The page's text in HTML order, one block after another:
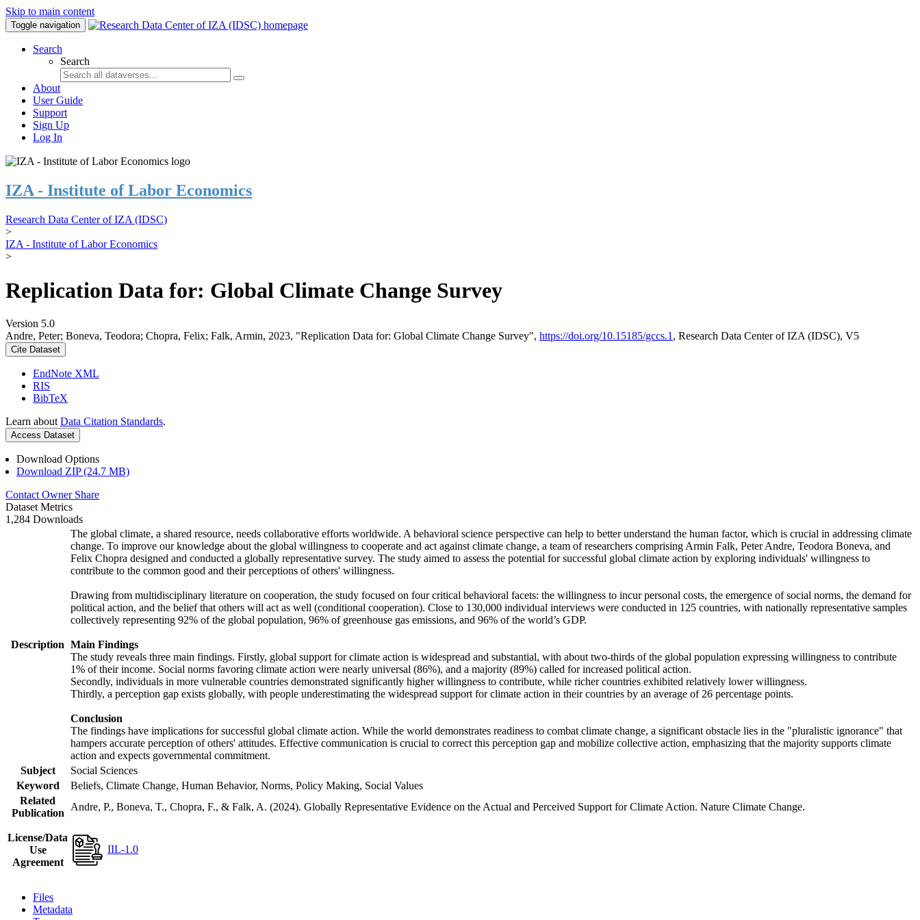
Skip to main content
Toggle navigation
Search
Search
About
User Guide
Support
Sign Up
Log In
IZA - Institute of Labor Economics
Research Data Center of IZA (IDSC)
>
IZA - Institute of Labor Economics
>
Replication Data for: Global Climate Change Survey
Version 5.0
Andre, Peter; Boneva, Teodora; Chopra, Felix; Falk, Armin, 2023, "Replication Data for: Global Climate Change Survey", https://doi.org/10.15185/gccs.1 , Research Data Center of IZA (IDSC), V5
Cite Dataset
EndNote XML
RIS
BibTeX
Learn about Data Citation Standards.
Access Dataset
Download Options
Download ZIP (24.7 MB)
Contact Owner Share
Dataset Metrics
1,284 Downloads
Description
The global climate, a shared resource, needs collaborative efforts worldwide. A behavioral science perspective can help to better understand the human factor, which is crucial in addressing climate
change. To improve our knowledge about the global willingness to cooperate and act against climate change, a team of researchers comprising Armin Falk, Peter Andre, Teodora Boneva, and
Felix Chopra designed and conducted a globally representative survey. The study aimed to assess the potential for successful global climate action by exploring individuals' willingness to
contribute to the common good and their perceptions of others' willingness.
Drawing from multidisciplinary literature on cooperation, the study focused on four critical behavioral facets: the willingness to incur personal costs, the emergence of social norms, the demand for
political action, and the belief that others will act as well (conditional cooperation). Close to 130,000 individual interviews were conducted in 125 countries, with nationally representative samples
collectively representing 92% of the global population, 96% of greenhouse gas emissions, and 96% of the world’s GDP.
Main Findings
The study reveals three main findings. Firstly, global support for climate action is widespread and substantial, with about two-thirds of the global population expressing willingness to contribute
1% of their income. Social norms favoring climate action were nearly universal (86%), and a majority (89%) called for increased political action.
Secondly, individuals in more vulnerable countries demonstrated significantly higher willingness to contribute, while richer countries exhibited relatively lower willingness.
Thirdly, a perception gap exists globally, with people underestimating the widespread support for climate action in their countries by an average of 26 percentage points.
Conclusion
The findings have implications for successful global climate action. While the world demonstrates readiness to combat climate change, a significant obstacle lies in the "pluralistic ignorance" that
hampers accurate perception of others' attitudes. Effective communication is crucial to correct this perception gap and mobilize collective action, emphasizing that the majority supports climate
action and expects governmental commitment.
Subject
Social Sciences
Keyword
Beliefs, Climate Change, Human Behavior, Norms, Policy Making, Social Values
Related
Publication
Andre, P., Boneva, T., Chopra, F., & Falk, A. (2024). Globally Representative Evidence on the Actual and Perceived Support for Climate Action. Nature Climate Change.
License/Data
Use
Agreement
IIL-1.0
Files
Metadata